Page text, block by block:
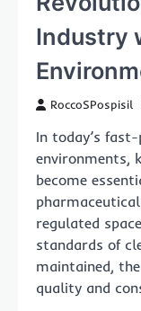
Industry
RoccoSPospisil
In today’s
environments,
become
regulated
standards of
maintained,
quality and